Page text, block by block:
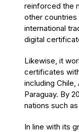
reinforced the
other countries
international
digital
Likewise, it
certificates
including Chile,
Paraguay. By
nations such
In line with its